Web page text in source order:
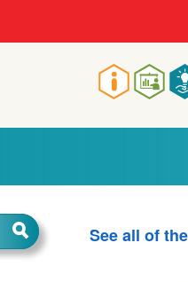
Main
See all of